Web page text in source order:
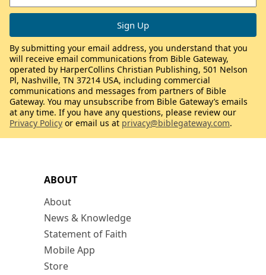
ABOUT
About
News & Knowledge
Statement of Faith
Mobile App
Store
By submitting your email address, you understand that you
will receive email communications from Bible Gateway,
operated by HarperCollins Christian Publishing, 501 Nelson
Pl, Nashville, TN 37214 USA, including commercial
communications and messages from partners of Bible
Gateway. You may unsubscribe from Bible Gateway’s emails
at any time. If you have any questions, please review our
Privacy Policy or email us at privacy@biblegateway.com.